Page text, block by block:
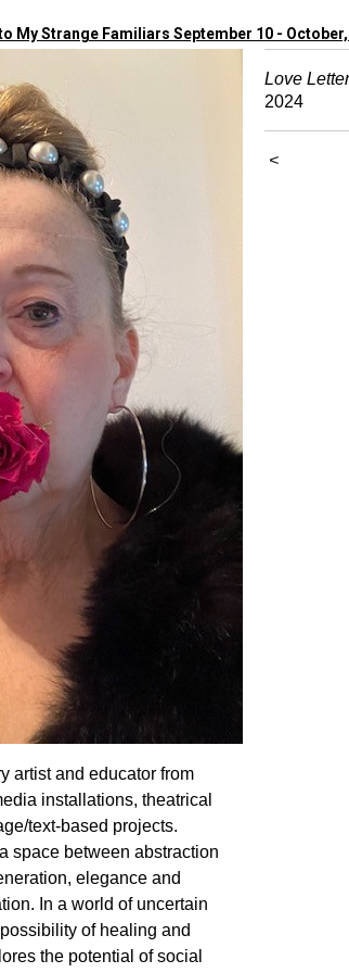
My Strange Familiars September 10 -
Love
2024
<
artist and educator from
installations, theatrical
text-based projects.
space between abstraction
elegance and
In a world of uncertain
of healing and
the potential of social